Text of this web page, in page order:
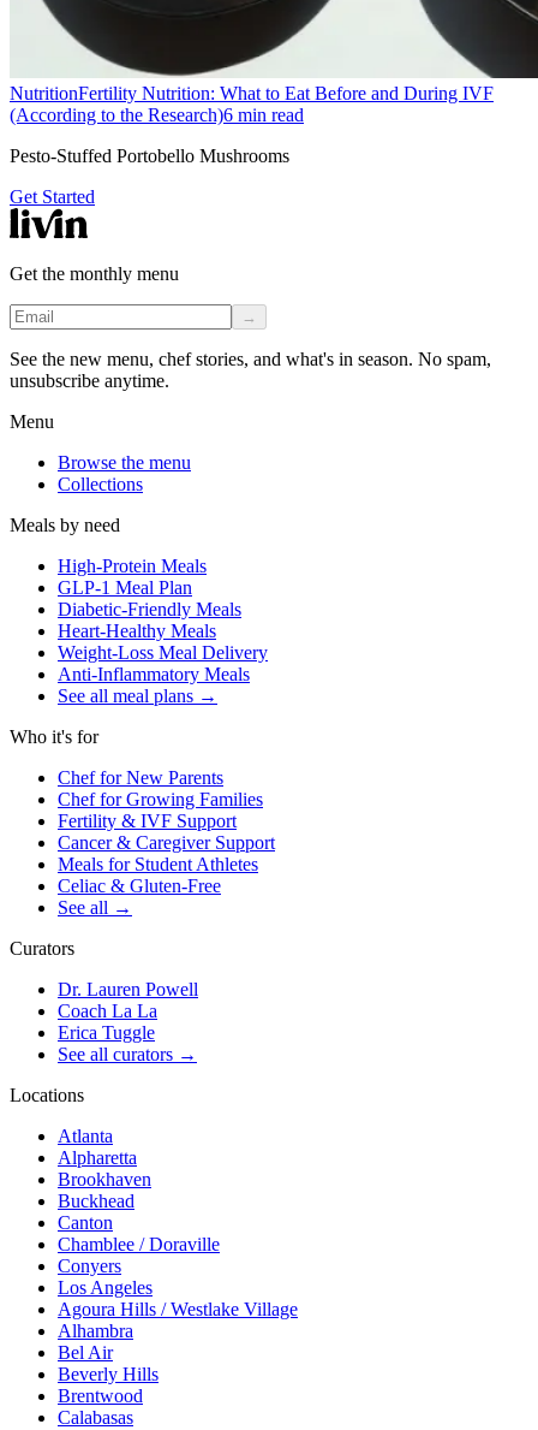
NutritionFertility Nutrition: What to Eat Before and During IVF
(According to the Research)6 min read
Pesto-Stuffed Portobello Mushrooms
Get Started
Get the monthly menu
→
See the new menu, chef stories, and what's in season. No spam,
unsubscribe anytime.
Menu
Browse the menu
Collections
Meals by need
High-Protein Meals
GLP-1 Meal Plan
Diabetic-Friendly Meals
Heart-Healthy Meals
Weight-Loss Meal Delivery
Anti-Inflammatory Meals
See all meal plans →
Who it's for
Chef for New Parents
Chef for Growing Families
Fertility & IVF Support
Cancer & Caregiver Support
Meals for Student Athletes
Celiac & Gluten-Free
See all →
Curators
Dr. Lauren Powell
Coach La La
Erica Tuggle
See all curators →
Locations
Atlanta
Alpharetta
Brookhaven
Buckhead
Canton
Chamblee / Doraville
Conyers
Los Angeles
Agoura Hills / Westlake Village
Alhambra
Bel Air
Beverly Hills
Brentwood
Calabasas